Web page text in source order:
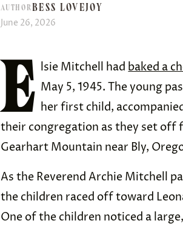
AUTHORBESS LOVEJOY
June 26, 2026
E lsie Mitchell hadbaked a
May 5, 1945. The young
her first child,
their congregation as they set off
Gearhart Mountain near Bly,
As the Reverend Archie Mitchell
the children raced off toward
One of the children noticed a